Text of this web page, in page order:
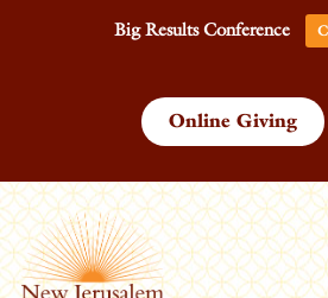
Online Giving
Big Results Conference